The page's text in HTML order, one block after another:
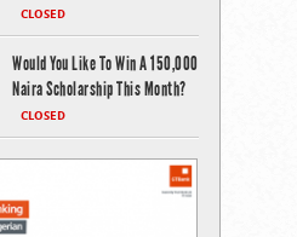
CLOSED
Would You Like To Win A 150,000
Naira Scholarship This Month?
CLOSED